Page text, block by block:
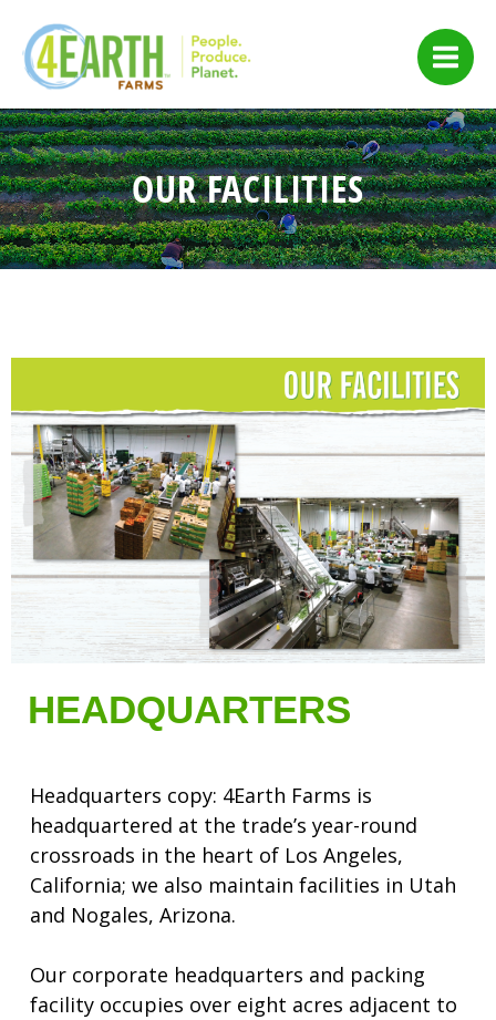
content
OUR FACILITIES
HEADQUARTERS
Headquarters copy: 4Earth Farms is
headquartered at the trade’s year-round
crossroads in the heart of Los Angeles,
California; we also maintain facilities in Utah
and Nogales, Arizona.
Our corporate headquarters and packing
facility occupies over eight acres adjacent to